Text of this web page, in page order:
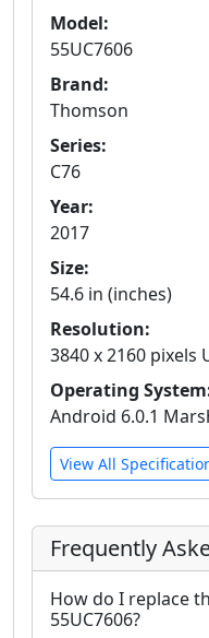
Model:
55UC7606
Brand:
Thomson
Series:
C76
Year:
2017
Size:
54.6 in (inches)
Resolution:
3840 x 2160 pixels
Operating
Android 6.0.1
View All
Frequently
How do I replace
55UC7606?